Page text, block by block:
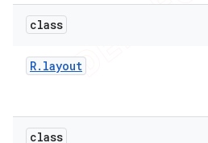
class
R. layout
class